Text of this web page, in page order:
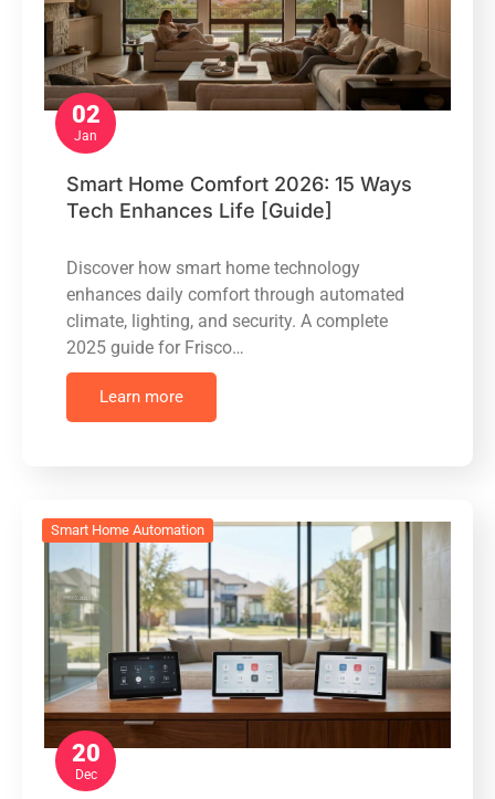
02
Jan
Smart Home Comfort 2026: 15 Ways
Tech Enhances Life [Guide]
Discover how smart home technology
enhances daily comfort through automated
climate, lighting, and security. A complete
2025 guide for Frisco…
Learn more
20
Dec
Smart Home Automation